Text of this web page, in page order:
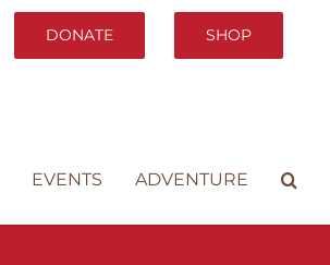
DONATE SHOP
EVENTS ADVENTURE